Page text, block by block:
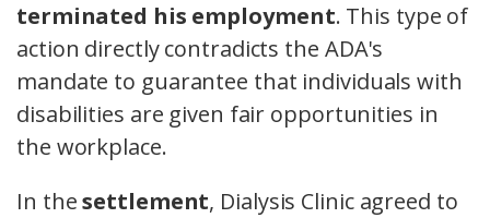
terminated his employment. This type of
action directly contradicts the ADA's
mandate to guarantee that individuals with
disabilities are given fair opportunities in
the workplace.
In thesettlement, Dialysis Clinic agreed to